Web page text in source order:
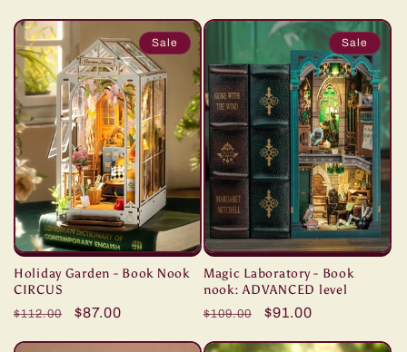
Sale
Holiday Garden - Book Nook
CIRCUS
Regular
$112.00
Sale
$87.00
Sale
Magic Laboratory - Book
nook: ADVANCED level
Regular
$109.00
Sale
$91.00